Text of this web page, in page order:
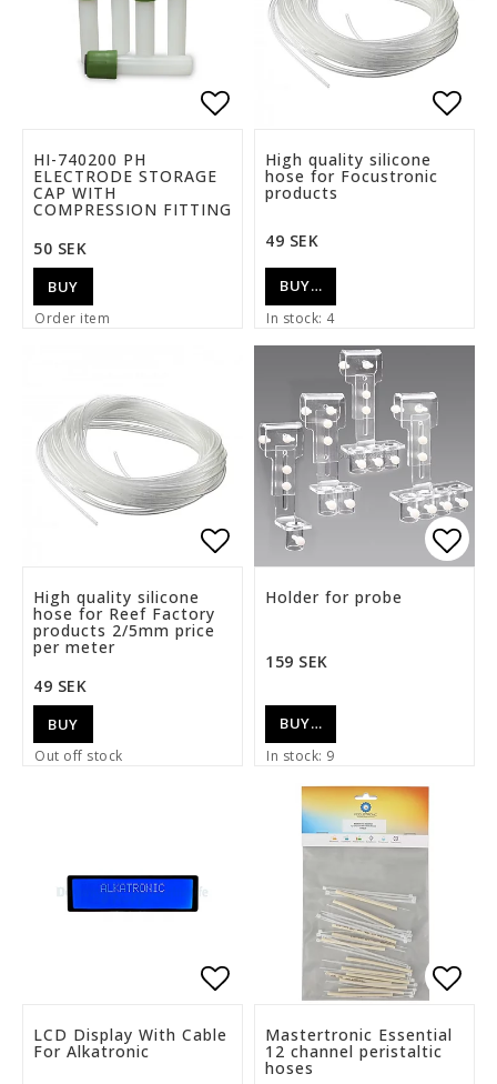
Add to list of
HI-740200 PH
ELECTRODE STORAGE
CAP WITH
COMPRESSION FITTING
50 SEK
Order item
BUY
High quality silicone
hose for Focustronic
products
49 SEK
In stock: 4
BUY…
Add to list of
High quality silicone
hose for Reef Factory
products 2/5mm price
per meter
49 SEK
Out off stock
BUY
Holder for probe
159 SEK
In stock: 9
BUY…
Add to list of
LCD Display With Cable
For Alkatronic
Mastertronic Essential
12 channel peristaltic
hoses